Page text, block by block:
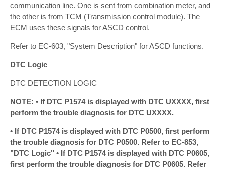
communication line. One is sent from combination meter, and
the other is from TCM (Transmission control module). The
ECM uses these signals for ASCD control.
Refer to EC-603, "System Description" for ASCD functions.
DTC Logic
DTC DETECTION LOGIC
NOTE: • If DTC P1574 is displayed with DTC UXXXX, first
perform the trouble diagnosis for DTC UXXXX.
• If DTC P1574 is displayed with DTC P0500, first perform
the trouble diagnosis for DTC P0500. Refer to EC-853,
"DTC Logic" • If DTC P1574 is displayed with DTC P0605,
first perform the trouble diagnosis for DTC P0605. Refer